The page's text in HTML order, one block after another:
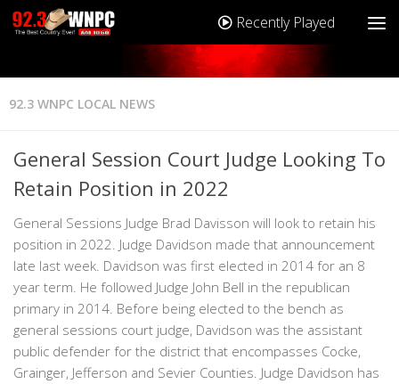
Recently Played
92.3 WNPC LOCAL NEWS
General Session Court Judge Looking To
Retain Position in 2022
General Sessions Judge Brad Davisson will look to retain his
position in 2022. Judge Davidson made that announcement
late last week. Davidson was first elected in 2014 for an 8
year term. He followed Judge John Bell in the republican
primary in 2014. Before being elected to the bench as
general sessions court judge, Davidson was the assistant
public defender for the district that encompasses Cocke,
Grainger, Jefferson and Sevier Counties. Judge Davidson has